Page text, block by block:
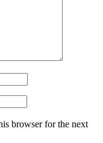
browser for the next